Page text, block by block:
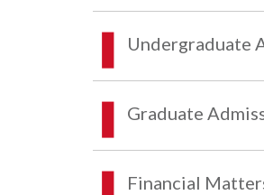
Undergraduate
Graduate
Financial